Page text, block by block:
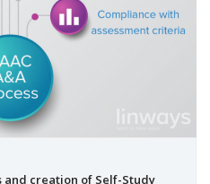
and creation of Self-Study